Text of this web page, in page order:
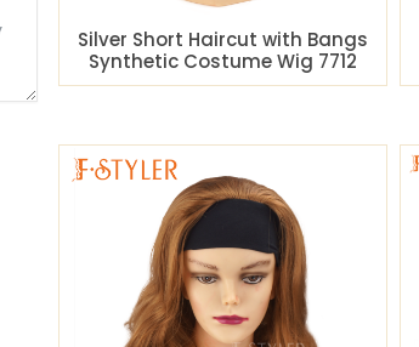
Silver Short Haircut with Bangs
Synthetic Costume Wig 7712